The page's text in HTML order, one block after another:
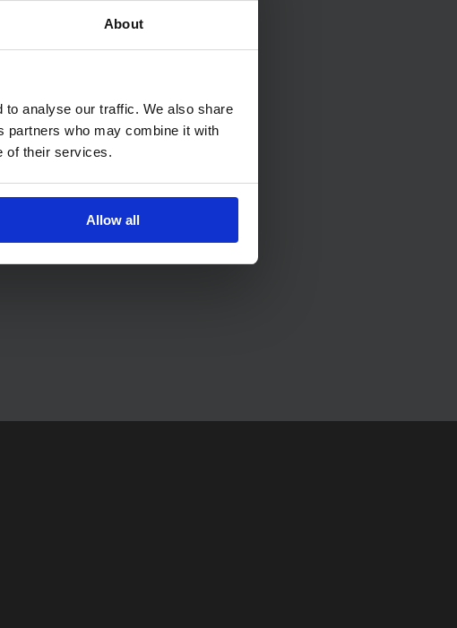
About
analyse our traffic. We also share
partners who may combine it with
of their services.
Allow all